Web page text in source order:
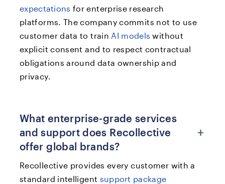
expectations for enterprise research
platforms. The company commits not to use
customer data to train AI models without
explicit consent and to respect contractual
obligations around data ownership and
privacy.
What enterprise-grade services
and support does Recollective
offer global brands?
+
Recollective provides every customer with a
standard intelligent support package